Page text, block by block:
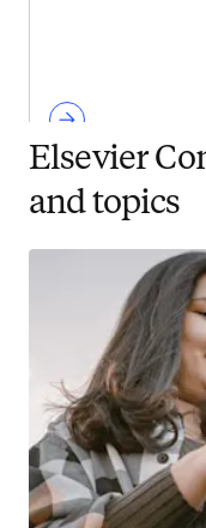
Elsevier
and topics